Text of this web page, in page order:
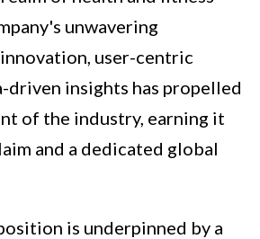
unwavering
user-centric
driven insights has propelled
of the industry, earning it
and a dedicated global
is underpinned by a